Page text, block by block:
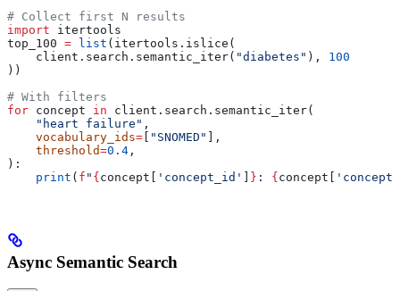
# Collect first N results
import itertools
top_100 = list (itertools.islice(
    client.search.semantic_iter(
"diabetes" ), 100
))
# With filters
for concept in client.search.semantic_iter(
    "heart failure"
,
    vocabulary_ids
= "SNOMED"
],
    threshold
=0.4 ,
):
    print
( f " { concept[ 'concept_id' } : { concept[
Async Semantic Search